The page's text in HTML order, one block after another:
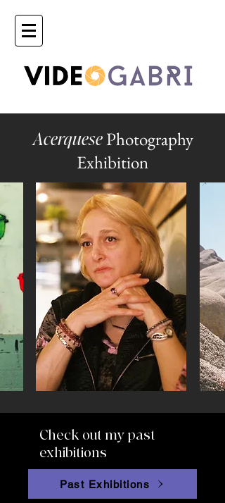
AcerquesePhotography
Exhibition
Check out my past
exhibitions
Past Exhibitions